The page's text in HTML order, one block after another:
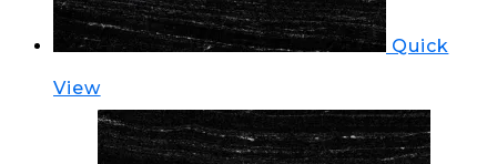
Quick
View